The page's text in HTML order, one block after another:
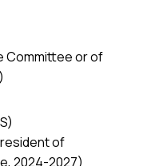
Committee or of
of
2024-2027)